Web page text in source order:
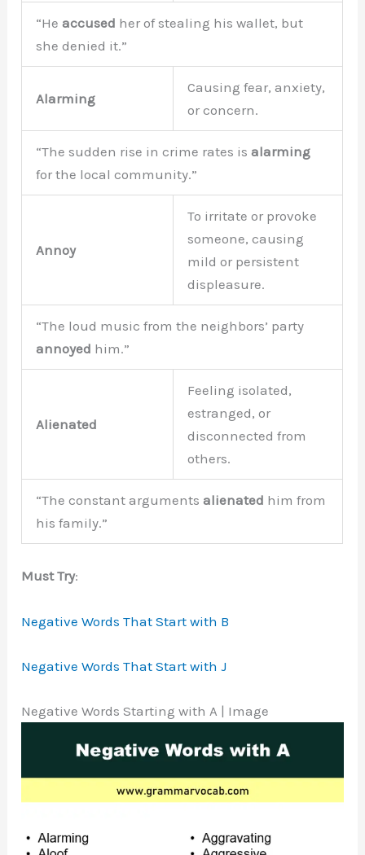
“Heaccused her of stealing his wallet, but
she denied it.”
Alarming
Causing fear, anxiety,
or concern.
“The sudden rise in crime rates isalarming
for the local community.”
Annoy
To irritate or provoke
someone, causing
mild or persistent
displeasure.
“The loud music from the neighbors’ party
annoyed him.”
Alienated
Feeling isolated,
estranged, or
disconnected from
others.
“The constant argumentsalienated him from
his family.”
Must Try:
Negative Words That Start with B
Negative Words That Start with J
Negative Words Starting with A | Image